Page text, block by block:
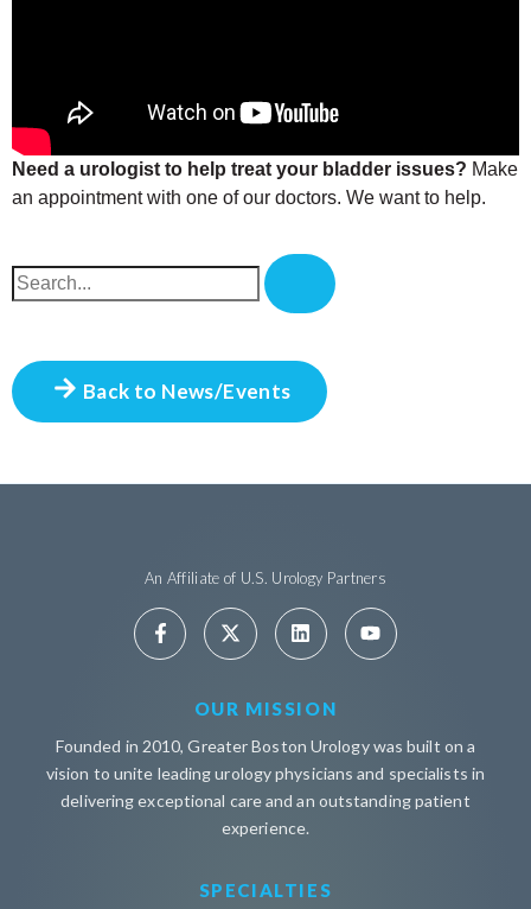
Need a urologist to help treat your bladder issues? Make
an appointment with one of our doctors. We want to help.
Back to News/Events
An Affiliate of U.S. Urology Partners
OUR MISSION
Founded in 2010, Greater Boston Urology was built on a
vision to unite leading urology physicians and specialists in
delivering exceptional care and an outstanding patient
experience.
SPECIALTIES